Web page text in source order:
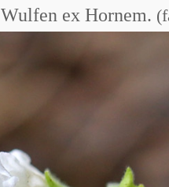
Wulfen ex Hornem. (